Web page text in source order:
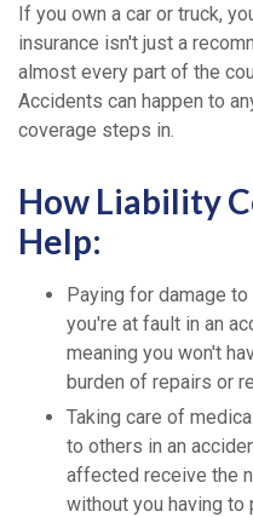
If you own a car or truck,
insurance isn't just a
almost every part of the
Accidents can happen to
coverage steps in.
How Liability
Help:
Paying for damage
you're at fault in an
meaning you won't
burden of repairs or
Taking care of
to others in an
affected receive the
without you having to